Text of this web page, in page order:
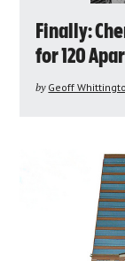
Finally:
for 120
by Geoff